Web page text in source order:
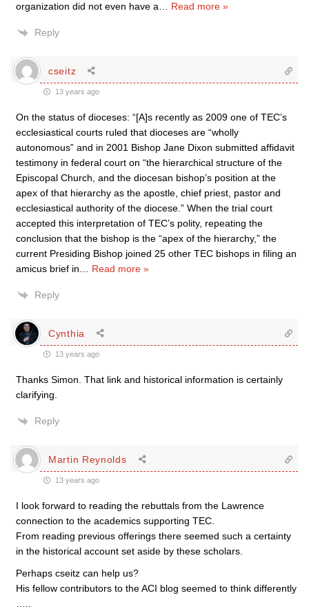
organization did not even have a
Read more »
Reply
cseitz
13 years ago
On the status of dioceses: “[A]s recently as 2009 one of TEC’s
ecclesiastical courts ruled that dioceses are “wholly
autonomous” and in 2001 Bishop Jane Dixon submitted affidavit
testimony in federal court on “the hierarchical structure of the
Episcopal Church, and the diocesan bishop’s position at the
apex of that hierarchy as the apostle, chief priest, pastor and
ecclesiastical authority of the diocese.” When the trial court
accepted this interpretation of TEC’s polity, repeating the
conclusion that the bishop is the “apex of the hierarchy,” the
current Presiding Bishop joined 25 other TEC bishops in filing an
amicus brief in
Read more »
Reply
Cynthia
13 years ago
Thanks Simon. That link and historical information is certainly
clarifying.
Reply
Martin Reynolds
13 years ago
I look forward to reading the rebuttals from the Lawrence
connection to the academics supporting TEC.
From reading previous offerings there seemed such a certainty
in the historical account set aside by these scholars.
Perhaps cseitz can help us?
His fellow contributors to the ACI blog seemed to think differently